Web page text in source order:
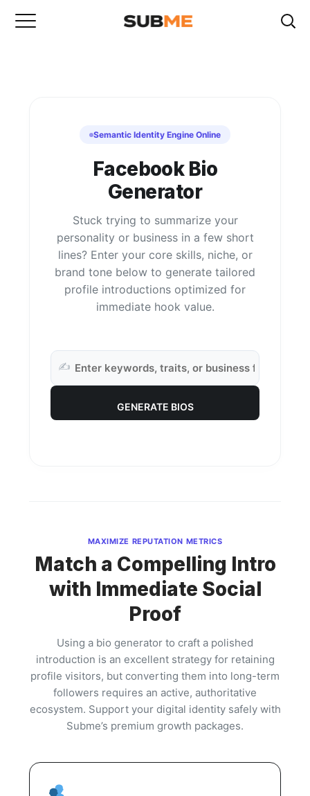
Semantic Identity Engine Online
Facebook Bio
Generator
Stuck trying to summarize your
personality or business in a few short
lines? Enter your core skills, niche, or
brand tone below to generate tailored
profile introductions optimized for
immediate hook value.
✍️
GENERATE BIOS
MAXIMIZE REPUTATION METRICS
Match a Compelling Intro
with Immediate Social
Proof
Using a bio generator to craft a polished
introduction is an excellent strategy for retaining
profile visitors, but converting them into long-term
followers requires an active, authoritative
ecosystem. Support your digital identity safely with
Subme’s premium growth packages.